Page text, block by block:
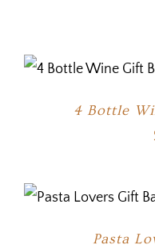
4 Bottle
Pasta